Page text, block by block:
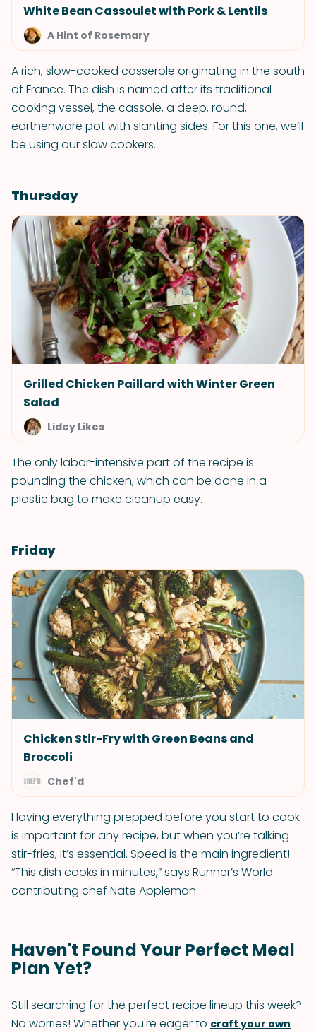
White Bean Cassoulet with Pork & Lentils
A Hint of Rosemary
A rich, slow-cooked casserole originating in the south
of France. The dish is named after its traditional
cooking vessel, the cassole, a deep, round,
earthenware pot with slanting sides. For this one, we’ll
be using our slow cookers.
Thursday
Grilled Chicken Paillard with Winter Green
Salad
Lidey Likes
The only labor-intensive part of the recipe is
pounding the chicken, which can be done in a
plastic bag to make cleanup easy.
Friday
Chicken Stir-Fry with Green Beans and
Broccoli
Chef'd
Having everything prepped before you start to cook
is important for any recipe, but when you’re talking
stir-fries, it’s essential. Speed is the main ingredient!
“This dish cooks in minutes,” says Runner’s World
contributing chef Nate Appleman.
Haven't Found Your Perfect Meal
Plan Yet?
Still searching for the perfect recipe lineup this week?
No worries! Whether you're eager to craft your own